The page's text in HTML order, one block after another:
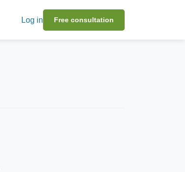
Log in Free consultation